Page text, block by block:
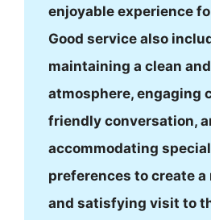
enjoyable experience
Good service also
maintaining a clean
atmosphere, engaging
friendly conversation,
accommodating
preferences to create a
and satisfying visit to